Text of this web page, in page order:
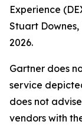
Experience
Stuart Downes,
2026.
Gartner does
service
does not
vendors with